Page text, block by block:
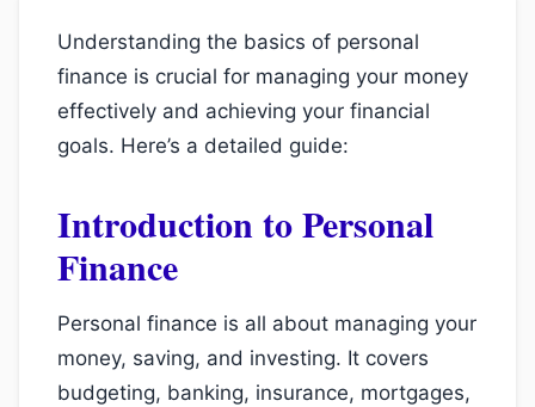
Understanding the basics of personal
finance is crucial for managing your money
effectively and achieving your financial
goals. Here’s a detailed guide:
Introduction to Personal
Finance
Personal finance is all about managing your
money, saving, and investing. It covers
budgeting, banking, insurance, mortgages,